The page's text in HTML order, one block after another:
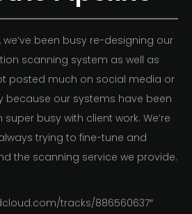
we’ve been busy re-designing our
scanning system as well as
posted much on social media or
because our systems have been
super busy with client work. We’re
trying to fine-tune and
the scanning service we provide.
tracks/886560637″